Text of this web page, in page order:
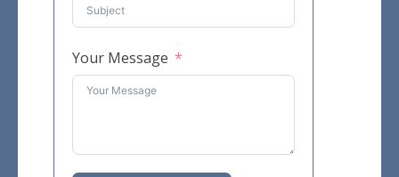
Your Message